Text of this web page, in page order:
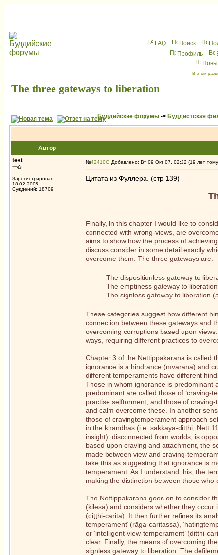
FAQ Поиск
Профиль
В этом
The three gateways to liberation
Буддийские форумы -> Буддистская
Автор
test
一心
Зарегистрирован:
18.02.2005
Суждений: 18709
№42410 Добавлено: Вт 09 Окт 07, 02:22 (19 лет
Цитата из Фуллера. (стр 139)
Finally, in this chapter I would like to
connected with wrong-views, are
aims to show how the process of
discuss consider in some detail exactly
overcome them. The three gateways are:
The dispositionless gateway to
The emptiness gateway to
The signless gateway to liberation
These categories suggest how different
connection between these gateways and
overcoming corruptions based upon
ways, requiring different practices to
Chapter 3 of the Nettippakaraṇa is called
ignorance is a hindrance (nīvarana) and
different temperaments have different
Those in whom ignorance is predominant
predominant are called those of ‘craving-
practise selftorment, and those of
and calm overcome these. In another
those of cravingtemperament approach
in the khandhas (i.e. sakkāya-diṭṭhi, Nett
insight), disconnected from worlds, is
based upon craving and attachment, the
made between view and craving-
take this as suggesting that ignorance is
temperament. As I understand this, the
making the distinction between those
The Nettippakaraṇa goes on to consider
(kilesā) and considers whether they occur
(diṭṭhi-carita). It then further refines its
temperament’ (rāga-caritassa),
or ‘intelligent-view-temperament’ (diṭṭhi-
clear. Finally, the means of overcoming
signless gateway to liberation. The